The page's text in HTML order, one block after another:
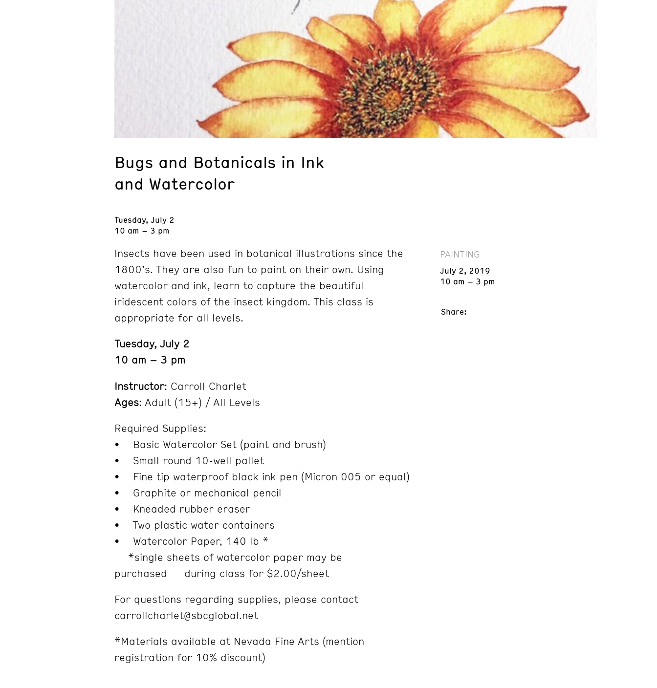
Bugs and Botanicals in Ink
and Watercolor
Tuesday, July 2
10 am – 3 pm
Insects have been used in botanical illustrations since the
1800’s. They are also fun to paint on their own. Using
watercolor and ink, learn to capture the beautiful
iridescent colors of the insect kingdom. This class is
appropriate for all levels.
Tuesday, July 2
10 am – 3 pm
Instructor: Carroll Charlet
Ages: Adult (15+) / All Levels
Required Supplies:
• Basic Watercolor Set (paint and brush)
• Small round 10-well pallet
• Fine tip waterproof black ink pen (Micron 005 or equal)
• Graphite or mechanical pencil
• Kneaded rubber eraser
• Two plastic water containers
• Watercolor Paper, 140 lb *
*single sheets of watercolor paper may be
purchased during class for $2.00/sheet
For questions regarding supplies, please contact
carrollcharlet@sbcglobal.net
*Materials available at Nevada Fine Arts (mention
registration for 10% discount)
PAINTING
July 2, 2019
10 am – 3 pm
Share: